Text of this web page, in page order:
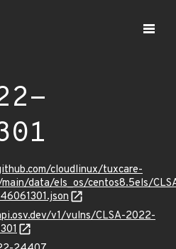
cloudlinux/tuxcare-
data/els_os/centos8.5els/
v1/vulns/CLSA-2022-